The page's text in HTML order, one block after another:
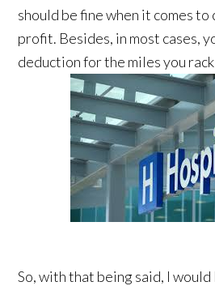
should be fine when it comes
profit. Besides, in most cases,
deduction for the miles you rack
So, with that being said, I